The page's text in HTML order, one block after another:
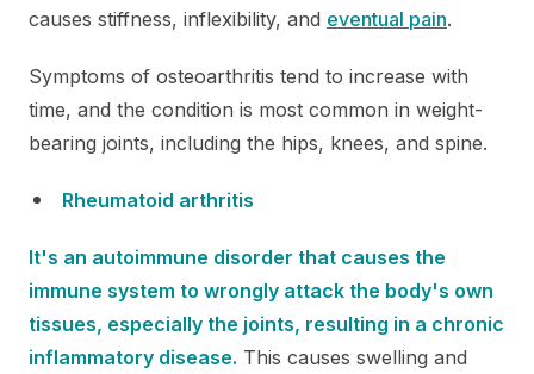
causes stiffness, inflexibility, and eventual pain.
Symptoms of osteoarthritis tend to increase with
time, and the condition is most common in weight-
bearing joints, including the hips, knees, and spine.
Rheumatoid arthritis
It's an autoimmune disorder that causes the
immune system to wrongly attack the body's own
tissues, especially the joints, resulting in a chronic
inflammatory disease. This causes swelling and